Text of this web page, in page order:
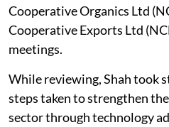
Cooperative Organics Ltd
Cooperative Exports Ltd
meetings.
While reviewing, Shah took
steps taken to strengthen
sector through technology